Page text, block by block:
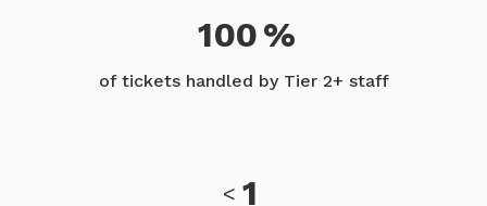
100%
of tickets handled by Tier 2+ staff
< 1